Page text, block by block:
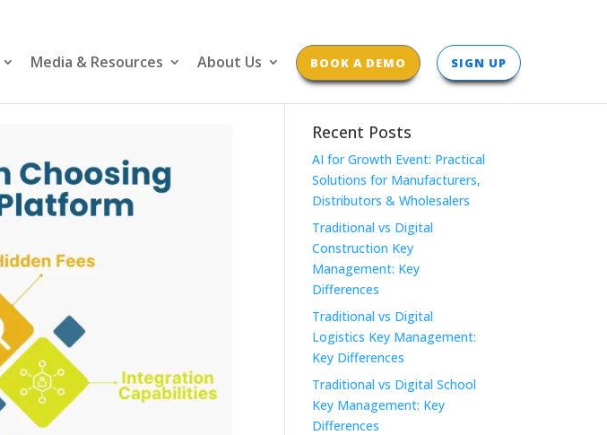
Media & Resources About Us BOOK A DEMO SIGN UP
Recent Posts
AI for Growth Event: Practical
Solutions for Manufacturers,
Distributors & Wholesalers
Traditional vs Digital
Construction Key
Management: Key
Differences
Traditional vs Digital
Logistics Key Management:
Key Differences
Traditional vs Digital School
Key Management: Key
Differences